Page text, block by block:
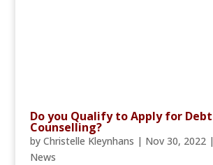
Do you Qualify to Apply for Debt
Counselling?
by Christelle Kleynhans | Nov 30, 2022|
News